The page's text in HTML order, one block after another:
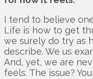
I tend to believe
Life is how to get
we surely do try as
describe. We us
And, yet, we are
feels. The issue?